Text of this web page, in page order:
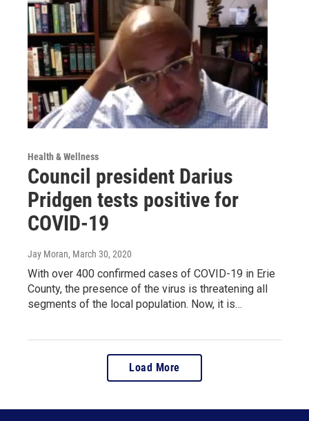
Health & Wellness
Council president Darius
Pridgen tests positive for
COVID-19
Jay Moran, March 30, 2020
With over 400 confirmed cases of COVID-19 in Erie
County, the presence of the virus is threatening all
segments of the local population. Now, it is…
Load More